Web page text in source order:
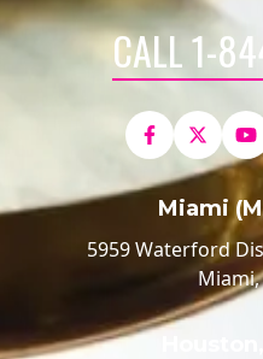
CALL 1-
Miami
5959 Waterford
Miami,